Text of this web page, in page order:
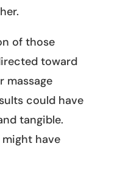
of those
toward
massage
could have
tangible.
have